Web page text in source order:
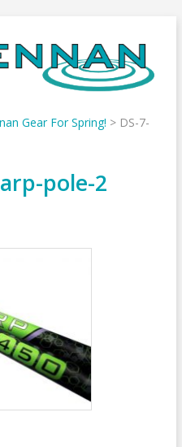
Gear For Spring! > DS-7-
pole-2